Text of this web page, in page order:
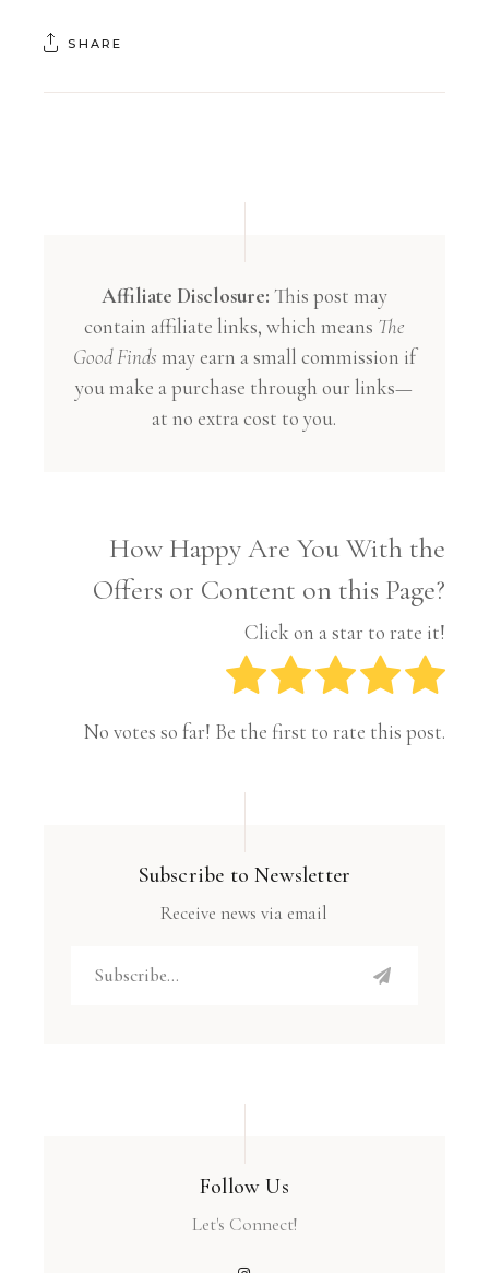
SHARE
Affiliate Disclosure: This post may
contain affiliate links, which means The
Good Finds may earn a small commission if
you make a purchase through our links—
at no extra cost to you.
How Happy Are You With the
Offers or Content on this Page?
Click on a star to rate it!
No votes so far! Be the first to rate this post.
Subscribe to Newsletter
Receive news via email
Follow Us
Let's Connect!